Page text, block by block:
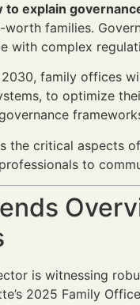
to explain
families.
with complex
family offices
to optimize
the critical aspects of
to
is witnessing
2025 Family